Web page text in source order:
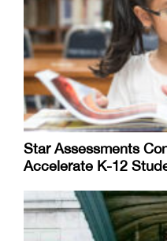
Star Assessments
Accelerate K-12